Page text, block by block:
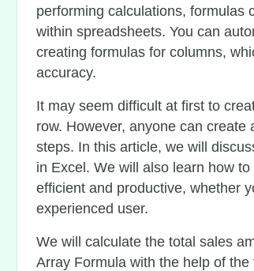
performing calculations, formulas
within spreadsheets. You can
creating formulas for columns,
accuracy.
It may seem difficult at first to
row. However, anyone can
steps. In this article, we will
in Excel. We will also learn how
efficient and productive, whether
experienced user.
We will calculate the total sales
Array Formula with the help of the